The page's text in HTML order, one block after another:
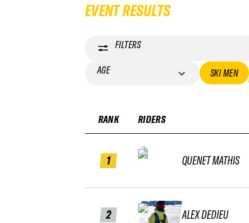
EVENT RESULTS
FILTERS
AGE
SKI MEN
RANK
1
2
RIDERS
QUENET MATHIS
ALEX DEDIEU